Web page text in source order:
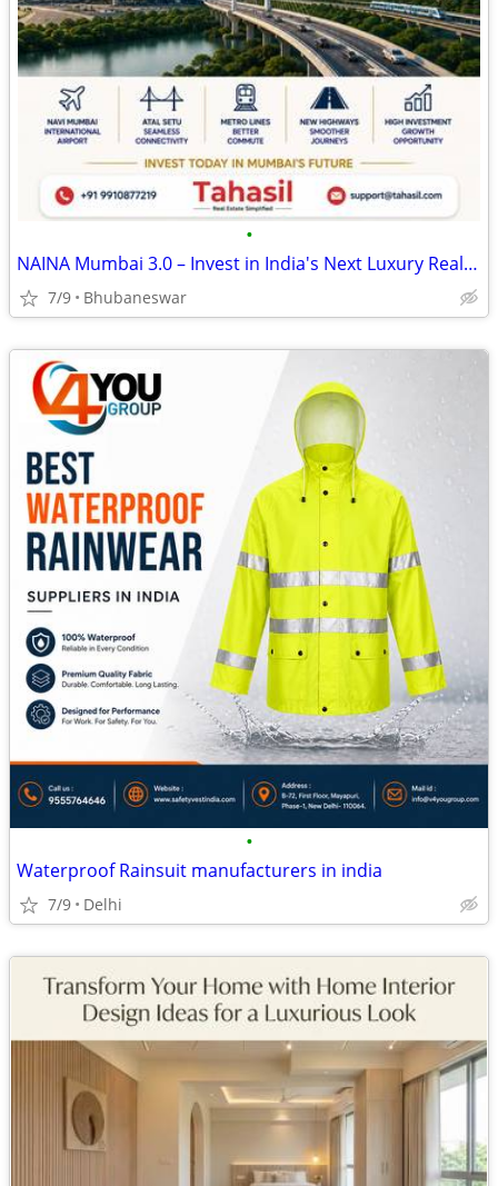
•
NAINA Mumbai 3.0 – Invest in India's Next Luxury Real Estate Destinati
7/9 Bhubaneswar
•
Waterproof Rainsuit manufacturers in india
7/9 Delhi